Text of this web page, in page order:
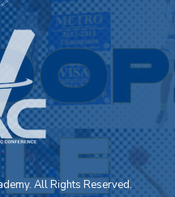
All Rights Reserved.